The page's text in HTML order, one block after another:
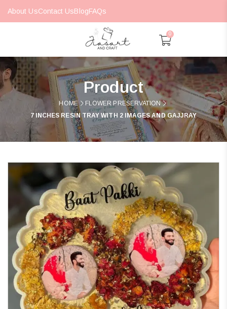
About UsContact UsBlogFAQs
0
Product
HOME
FLOWER PRESERVATION
7 INCHES RESIN TRAY WITH 2 IMAGES AND GAJJRAY